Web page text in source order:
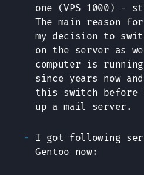
one (VPS 1000) -
The main reason
my decision to
on the server as
computer is
since years now
this switch
up a mail server.
I got following
Gentoo now: